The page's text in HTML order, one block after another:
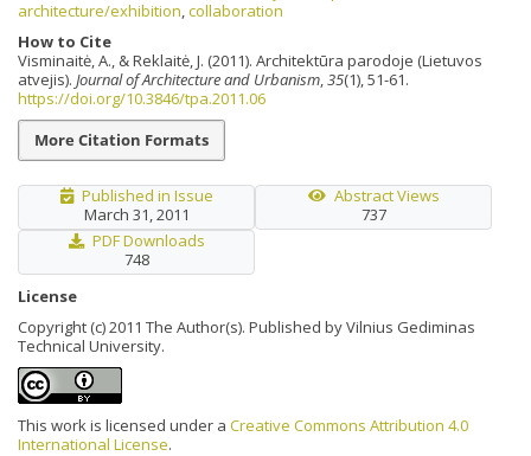
architecture/exhibition,collaboration
How to Cite
Visminaitė, A., & Reklaitė, J. (2011). Architektūra parodoje (Lietuvos
atvejis). Journal of Architecture and Urbanism,35(1), 51-61.
https://doi.org/10.3846/tpa.2011.06
More Citation Formats
Published in Issue
March 31, 2011
Abstract Views
737
PDF Downloads
748
License
Copyright (c) 2011 The Author(s). Published by Vilnius Gediminas
Technical University.
This work is licensed under a Creative Commons Attribution 4.0
International License.